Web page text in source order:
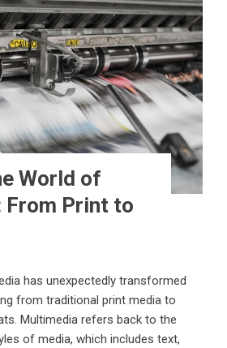
World of
From Print to
has unexpectedly transformed
from traditional print media to
Multimedia refers back to the
of media, which includes text,